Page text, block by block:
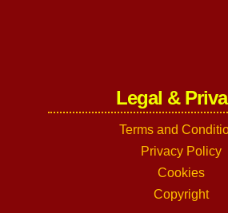
Legal &
Terms and
Privacy Policy
Cookies
Copyright